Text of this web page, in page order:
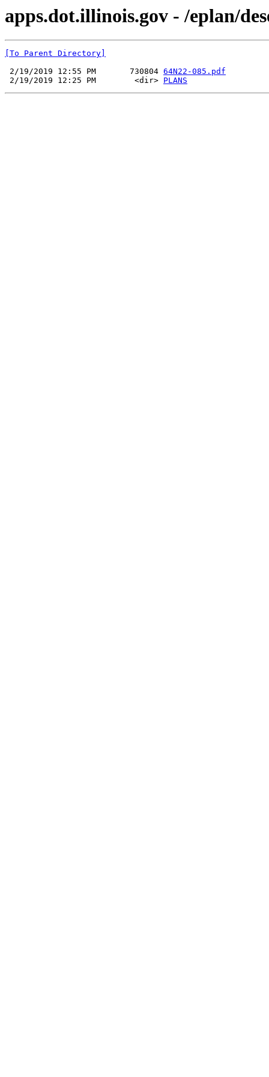
apps.dot.illinois.gov - /eplan/
[To Parent Directory]
2/19/2019 12:55 PM       730804 64N22-085.pdf
2/19/2019 12:25 PM        <dir> PLANS